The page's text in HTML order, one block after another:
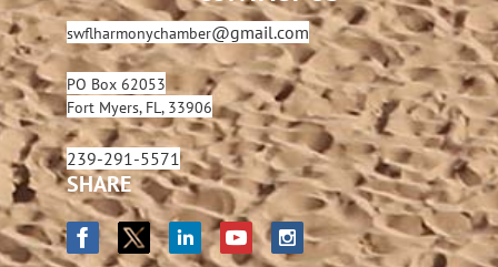
swflharmonychamber@gmail.com
PO Box 62053
Fort Myers, FL, 33906
239-291-5571
SHARE